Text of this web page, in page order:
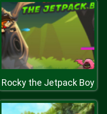
Rocky the Jetpack Boy